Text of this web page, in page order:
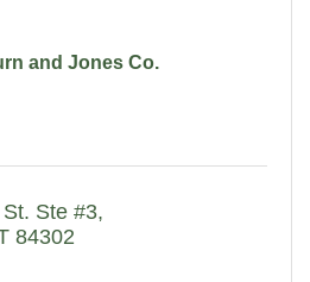
and Jones Co.
Ste #3
84302